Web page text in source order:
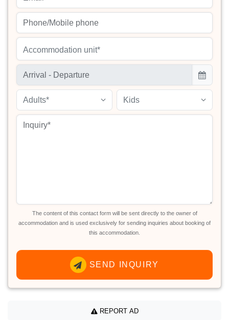
Accommodation unit*
Adults* Kids
The content of this contact form will be sent directly to the owner of
accommodation and is used exclusively for sending inquiries about booking of
this accommodation.
SEND INQUIRY
REPORT AD